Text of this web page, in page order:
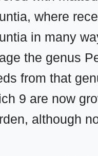
where
in many
the genus
from that
9 are now
although